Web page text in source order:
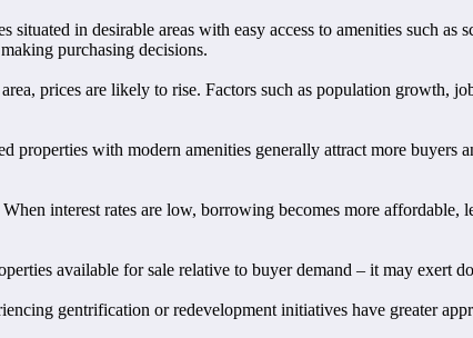
in desirable areas with easy access to amenities such as
purchasing decisions.
prices are likely to rise. Factors such as population growth,
with modern amenities generally attract more buyers
interest rates are low, borrowing becomes more affordable,
available for sale relative to buyer demand – it may exert
gentrification or redevelopment initiatives have greater